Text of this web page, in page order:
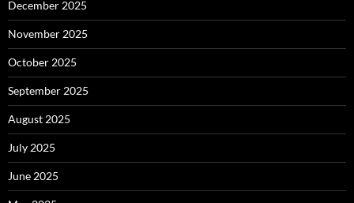
December 2025
November 2025
October 2025
September 2025
August 2025
July 2025
June 2025